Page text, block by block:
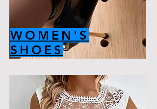
WOMEN'S
SHOES